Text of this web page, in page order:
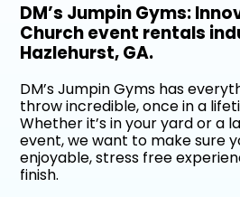
DM’s Jumpin Gyms:
Church event rentals
Hazlehurst, GA.
DM’s Jumpin Gyms has
throw incredible, once in a
Whether it’s in your yard or a
event, we want to make sure
enjoyable, stress free
finish.